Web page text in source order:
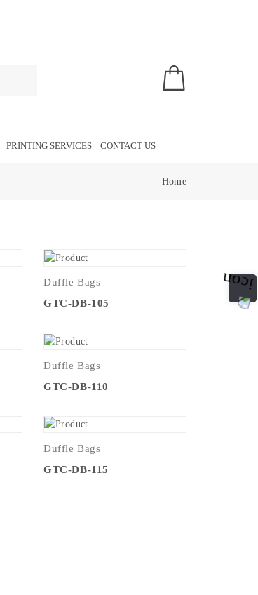
PRINTING SERVICES CONTACT US
Home
Duffle Bags
GTC-DB-105
Duffle Bags
GTC-DB-110
Duffle Bags
GTC-DB-115